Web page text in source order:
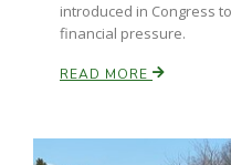
introduced in Congress
financial pressure.
READ MORE